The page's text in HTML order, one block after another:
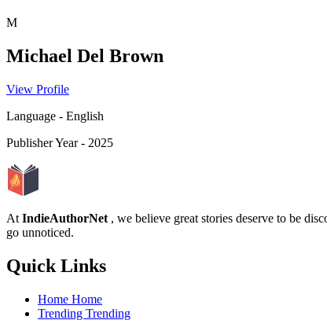
M
Michael Del Brown
View Profile
Language - English
Publisher Year- 2025
At IndieAuthorNet , we believe great stories deserve to be
go unnoticed.
Quick Links
Home Home
Trending Trending